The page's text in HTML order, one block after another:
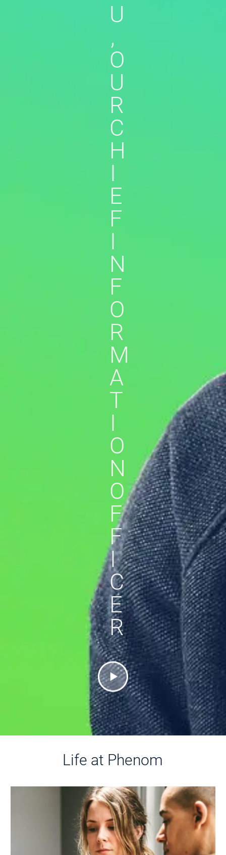
U
,
O
U
R
C
H
I
E
F
I
N
F
O
R
M
A
T
I
O
N
O
F
F
I
C
E
R
Life at Phenom